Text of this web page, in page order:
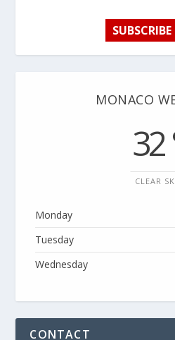
MONACO
32
CLEAR
Monday
Tuesday
Wednesday
CONTACT